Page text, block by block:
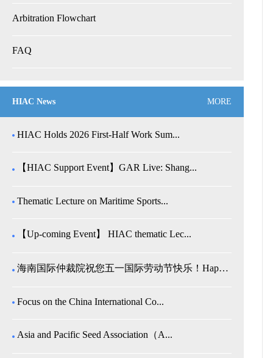
Arbitration Flowchart
FAQ
HIAC News MORE
HIAC Holds 2026 First-Half Work Sum...
【HIAC Support Event】GAR Live: Shang...
Thematic Lecture on Maritime Sports...
【Up-coming Event】 HIAC thematic Lec...
海南国际仲裁院祝您五一国际劳动节快乐！Happy Internatio...
Focus on the China International Co...
Asia and Pacific Seed Association（A...